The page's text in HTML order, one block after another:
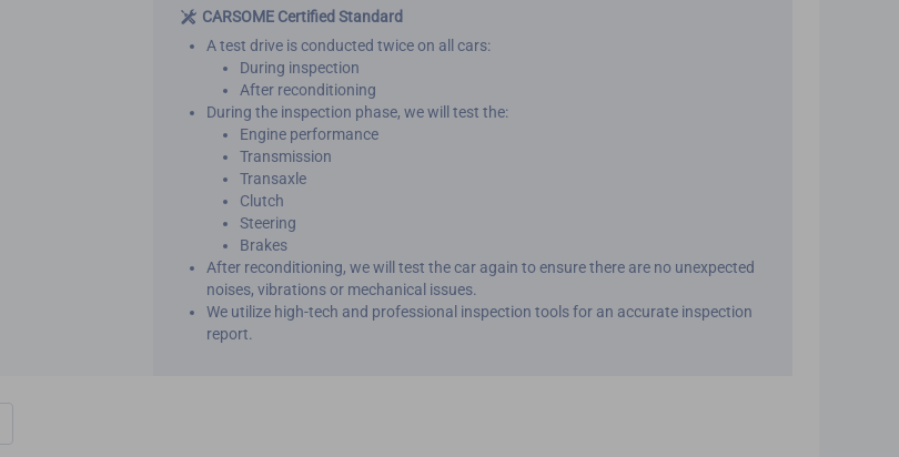
CARSOME Certified Standard
A test drive is conducted twice on all cars:
During inspection
After reconditioning
During the inspection phase, we will test the:
Engine performance
Transmission
Transaxle
Clutch
Steering
Brakes
After reconditioning, we will test the car again to ensure there are no unexpected
noises, vibrations or mechanical issues.
We utilize high-tech and professional inspection tools for an accurate inspection
report.